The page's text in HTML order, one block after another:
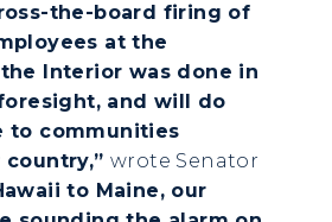
the-board firing of
at the
Interior was done in
and will do
to communities
wrote Senator
to Maine, our